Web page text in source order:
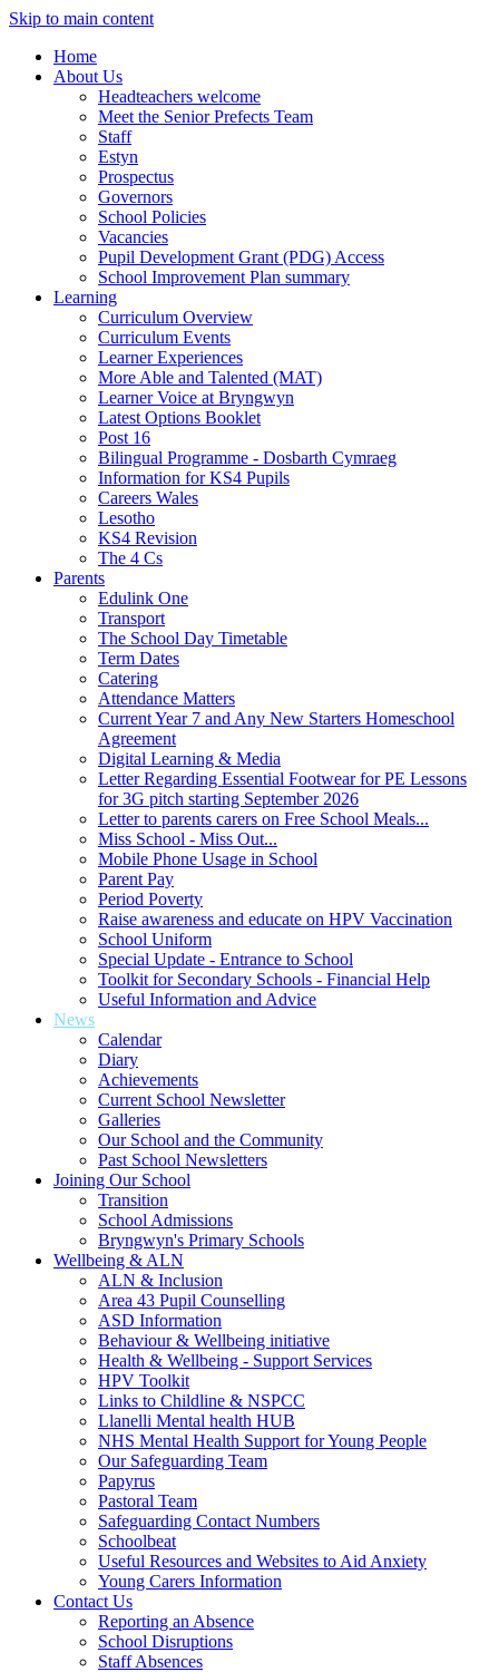
Skip to main content
Home
About Us
Headteachers welcome
Meet the Senior Prefects Team
Staff
Estyn
Prospectus
Governors
School Policies
Vacancies
Pupil Development Grant (PDG) Access
School Improvement Plan summary
Learning
Curriculum Overview
Curriculum Events
Learner Experiences
More Able and Talented (MAT)
Learner Voice at Bryngwyn
Latest Options Booklet
Post 16
Bilingual Programme - Dosbarth Cymraeg
Information for KS4 Pupils
Careers Wales
Lesotho
KS4 Revision
The 4 Cs
Parents
Edulink One
Transport
The School Day Timetable
Term Dates
Catering
Attendance Matters
Current Year 7 and Any New Starters Homeschool
Agreement
Digital Learning & Media
Letter Regarding Essential Footwear for PE Lessons
for 3G pitch starting September 2026
Letter to parents carers on Free School Meals...
Miss School - Miss Out...
Mobile Phone Usage in School
Parent Pay
Period Poverty
Raise awareness and educate on HPV Vaccination
School Uniform
Special Update - Entrance to School
Toolkit for Secondary Schools - Financial Help
Useful Information and Advice
News
Calendar
Diary
Achievements
Current School Newsletter
Galleries
Our School and the Community
Past School Newsletters
Joining Our School
Transition
School Admissions
Bryngwyn's Primary Schools
Wellbeing & ALN
ALN & Inclusion
Area 43 Pupil Counselling
ASD Information
Behaviour & Wellbeing initiative
Health & Wellbeing - Support Services
HPV Toolkit
Links to Childline & NSPCC
Llanelli Mental health HUB
NHS Mental Health Support for Young People
Our Safeguarding Team
Papyrus
Pastoral Team
Safeguarding Contact Numbers
Schoolbeat
Useful Resources and Websites to Aid Anxiety
Young Carers Information
Contact Us
Reporting an Absence
School Disruptions
Staff Absences